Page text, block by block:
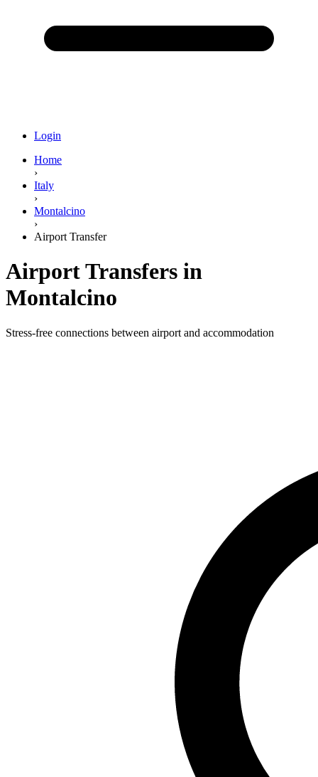
Login
Home
›
Italy
›
Montalcino
›
Airport Transfer
Airport Transfers in
Montalcino
Stress-free connections between airport and accommodation